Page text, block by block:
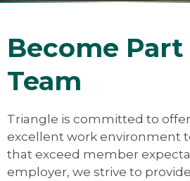
Become
Team
Triangle is committed to
excellent work environment
that exceed member
employer, we strive to